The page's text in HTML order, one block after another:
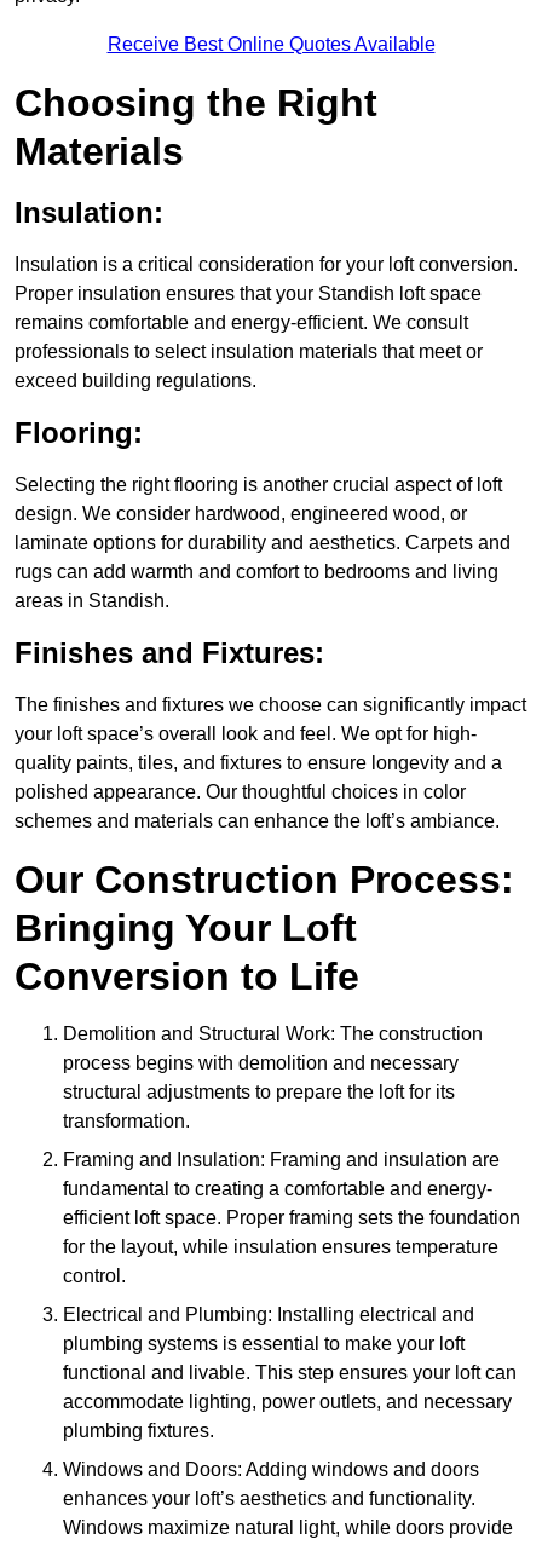
Receive Best Online Quotes Available
Choosing the Right
Materials
Insulation:
Insulation is a critical consideration for your loft conversion.
Proper insulation ensures that your Standish loft space
remains comfortable and energy-efficient. We consult
professionals to select insulation materials that meet or
exceed building regulations.
Flooring:
Selecting the right flooring is another crucial aspect of loft
design. We consider hardwood, engineered wood, or
laminate options for durability and aesthetics. Carpets and
rugs can add warmth and comfort to bedrooms and living
areas in Standish.
Finishes and Fixtures:
The finishes and fixtures we choose can significantly impact
your loft space’s overall look and feel. We opt for high-
quality paints, tiles, and fixtures to ensure longevity and a
polished appearance. Our thoughtful choices in color
schemes and materials can enhance the loft’s ambiance.
Our Construction Process:
Bringing Your Loft
Conversion to Life
Demolition and Structural Work: The construction
process begins with demolition and necessary
structural adjustments to prepare the loft for its
transformation.
Framing and Insulation: Framing and insulation are
fundamental to creating a comfortable and energy-
efficient loft space. Proper framing sets the foundation
for the layout, while insulation ensures temperature
control.
Electrical and Plumbing: Installing electrical and
plumbing systems is essential to make your loft
functional and livable. This step ensures your loft can
accommodate lighting, power outlets, and necessary
plumbing fixtures.
Windows and Doors: Adding windows and doors
enhances your loft’s aesthetics and functionality.
Windows maximize natural light, while doors provide